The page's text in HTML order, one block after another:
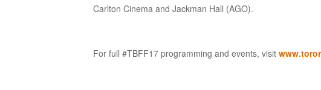
Carlton Cinema and Jackman Hall (AGO).
For full #TBFF17 programming and events, visit